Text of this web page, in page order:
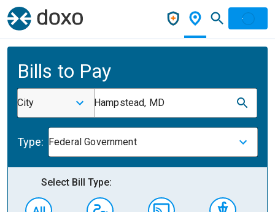
Bills to Pay
City Hampstead, MD
Type: Federal Government
Select Bill Type: